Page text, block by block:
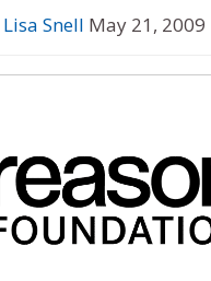
Lisa Snell May 21, 2009